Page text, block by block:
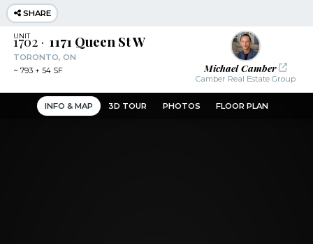
INFO & MAP 3D TOUR PHOTOS FLOOR PLAN
SHARE
Michael Camber
Camber Real Estate Group
1702 1171 Queen St W
TORONTO, ON
~ 793 + 54 SF